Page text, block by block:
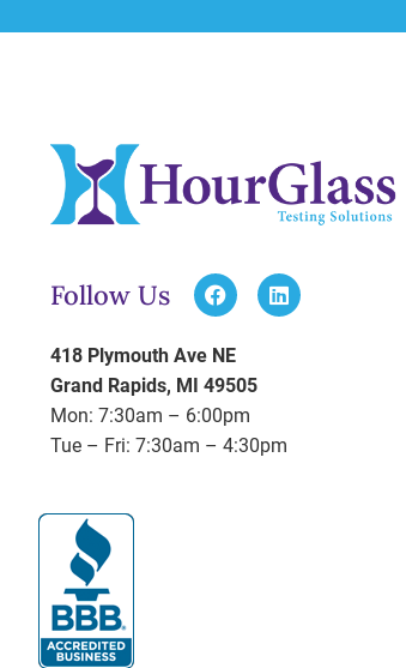
Follow Us
418 Plymouth Ave NE
Grand Rapids, MI 49505
Mon: 7:30am – 6:00pm
Tue – Fri: 7:30am – 4:30pm